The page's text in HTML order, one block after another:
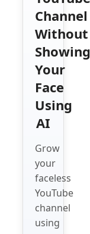
Channel
Without
Showing
Your
Face
Using
AI
Grow
your
faceless
YouTube
channel
using